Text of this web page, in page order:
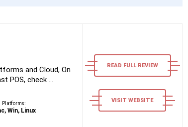
and Cloud, On
POS, check ...
Platforms:
Win, Linux
READ FULL REVIEW
VISIT WEBSITE